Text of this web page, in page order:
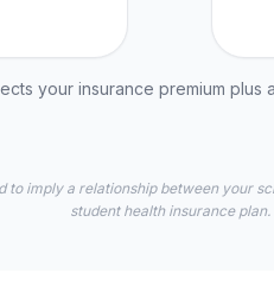
your insurance premium
imply a relationship between your
student health insurance plan.